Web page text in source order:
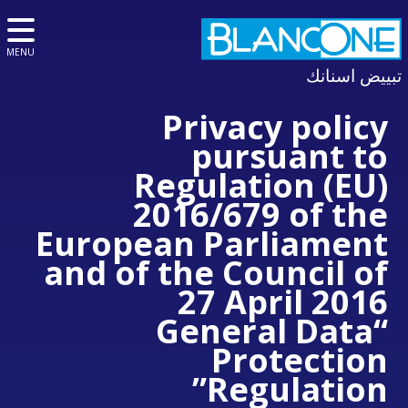
تبييض اسنانك
MENU
Privacy policy
pursuant to
Regulation (EU)
2016/679 of the
European Parliament
and of the Council of
27 April 2016
“General Data
Protection
Regulation”